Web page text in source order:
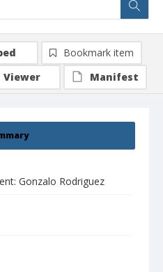
Gonzalo Rodriguez
Bookmark item
Viewer
Manifest